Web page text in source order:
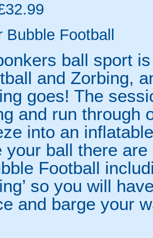
Bubble Football
ball sport
and Zorbing,
goes! The
and run through
into an
your ball there
Football
so you will
and barge your